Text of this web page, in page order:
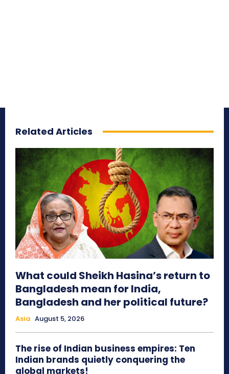
Related Articles
What could Sheikh Hasina’s return to
Bangladesh mean for India,
Bangladesh and her political future?
Asia August 5, 2026
The rise of Indian business empires: Ten
Indian brands quietly conquering the
global markets!